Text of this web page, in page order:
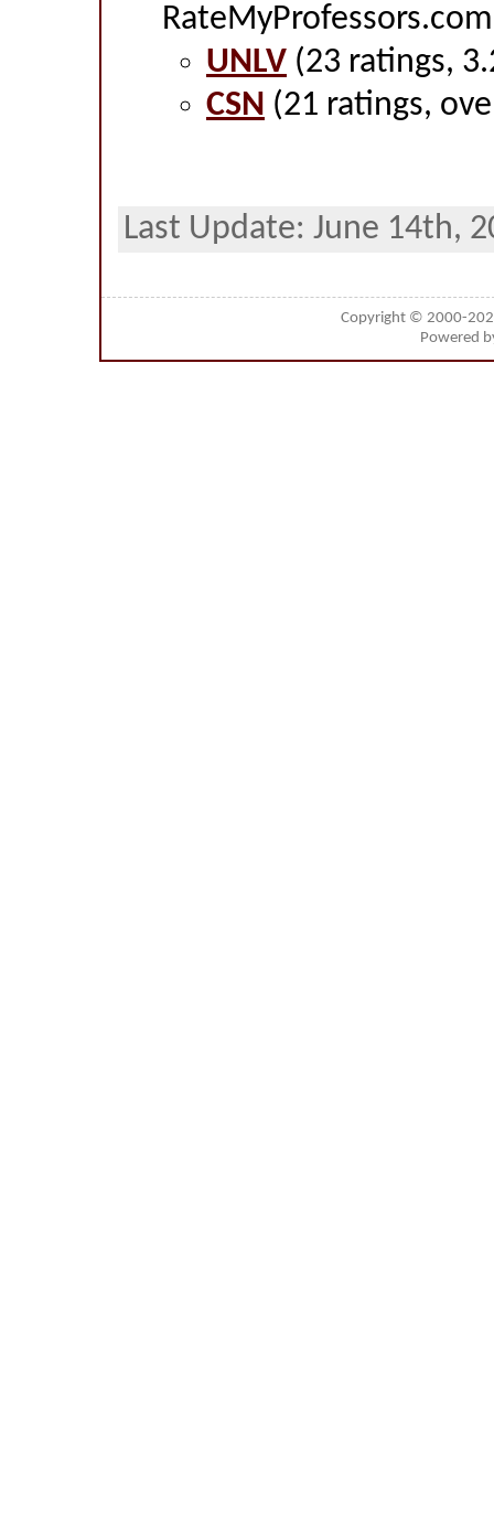
UNLV (23 ratings,
CSN (21 ratings,
Last Update: June 14th,
Copyright © 2000-
Powered